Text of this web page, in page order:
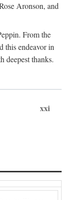
Aronson, and
From the
this endeavor in
deepest thanks.
xxi